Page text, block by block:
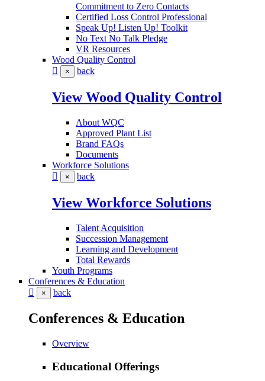
Commitment to Zero Contacts
Certified Loss Control Professional
Speak Up! Listen Up! Toolkit
No Text No Talk Pledge
VR Resources
Wood Quality Control
× back
View Wood Quality Control
About WQC
Approved Plant List
Brand FAQs
Documents
Workforce Solutions
× back
View Workforce Solutions
Talent Acquisition
Succession Management
Learning and Development
Total Rewards
Youth Programs
Conferences & Education
× back
Conferences & Education
Overview
Educational Offerings